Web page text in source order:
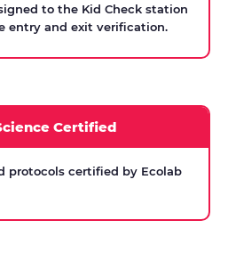
to the Kid Check station
entry and exit verification.
Certified
protocols certified by Ecolab